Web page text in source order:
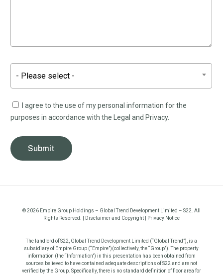
- Please select -
I agree to the use of my personal information for the
purposes in accordance with the Legal and Privacy.
©2026Empire Group Holdings – Global Trend Development Limited – S22. All
Rights Reserved. |
Disclaimer and Copyright| Privacy Notice
The landlord of S22, Global Trend Development Limited (“Global Trend”), is a
subsidiary of Empire Group (“Empire”)(collectively, the “Group”). The property
information (the “Information”) in this presentation has been obtained from
sources believed to have contained adequate descriptions of S22 and are not
verified by the Group. Specifically, there is no standard definition of floor area for